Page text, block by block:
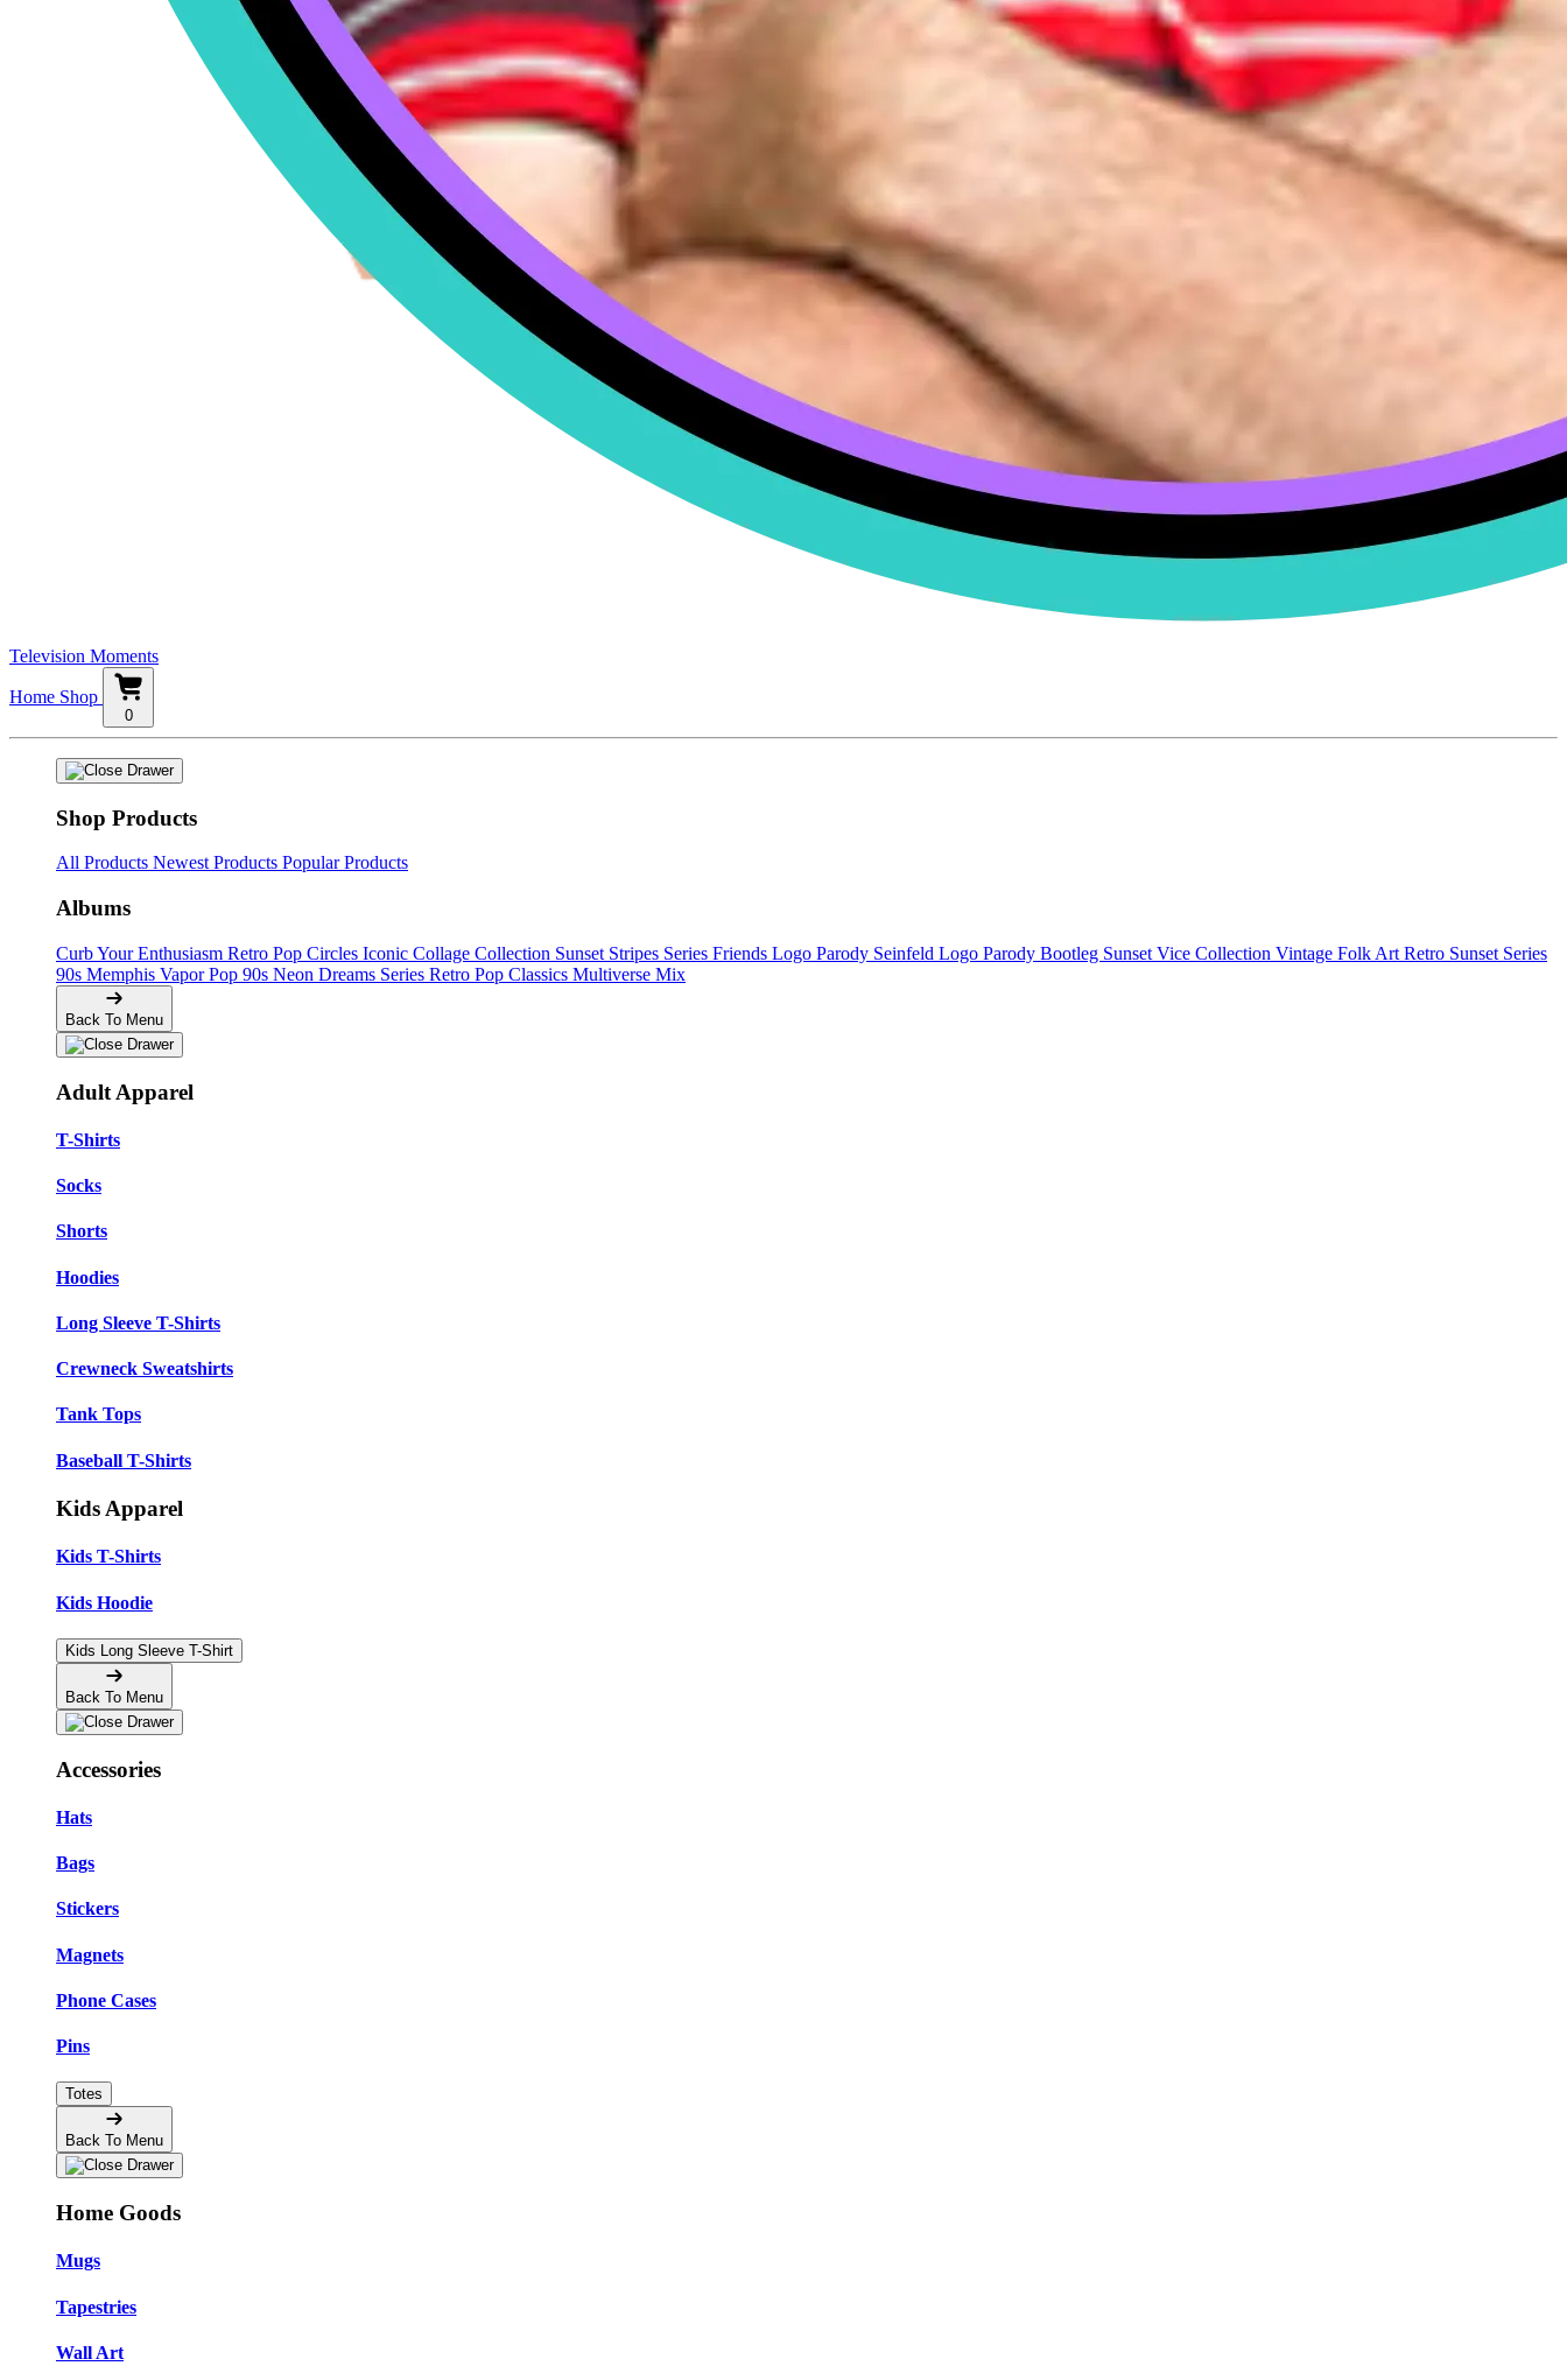
Television Moments
Home Shop
0
Shop Products
All Products Newest Products Popular Products
Albums
Curb Your Enthusiasm Retro Pop Circles Iconic Collage Collection Sunset Stripes Series Friends Logo Parody Seinfeld Logo Parody Bootleg Sunset Vice Collection Vintage Folk Art Retro Sunset Series
90s Memphis Vapor Pop 90s Neon Dreams Series Retro Pop Classics Multiverse Mix
Back To Menu
Adult Apparel
T-Shirts
Socks
Shorts
Hoodies
Long Sleeve T-Shirts
Crewneck Sweatshirts
Tank Tops
Baseball T-Shirts
Kids Apparel
Kids T-Shirts
Kids Hoodie
Kids Long Sleeve T-Shirt
Back To Menu
Accessories
Hats
Bags
Stickers
Magnets
Phone Cases
Pins
Totes
Back To Menu
Home Goods
Mugs
Tapestries
Wall Art